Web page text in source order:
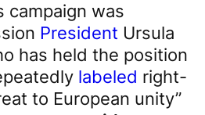
campaign was
President Ursula
has held the position
labeled right-
to European unity”